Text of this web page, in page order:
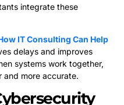
integrate these
IT Consulting Can Help
delays and improves
systems work together,
and more accurate.